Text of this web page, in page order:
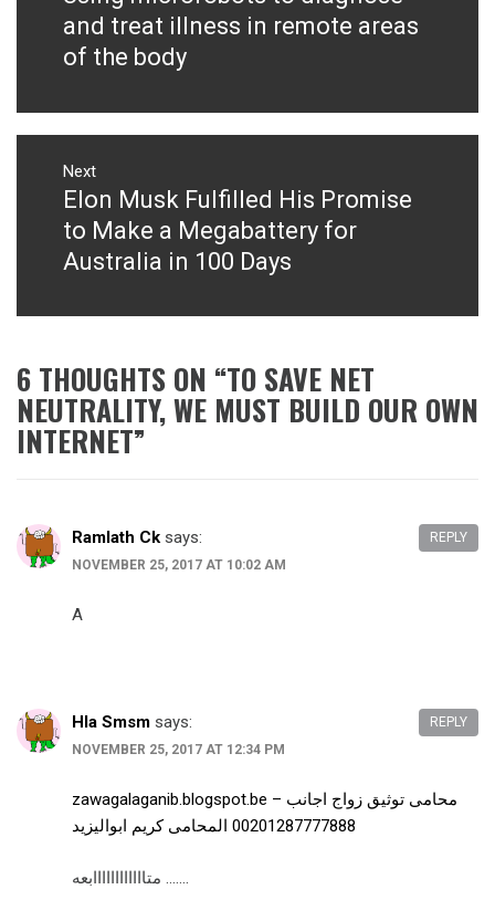
post:
and treat illness in remote areas
of the body
Next
Next
post:
Elon Musk Fulfilled His Promise
to Make a Megabattery for
Australia in 100 Days
6 THOUGHTS ON “TO SAVE NET
NEUTRALITY, WE MUST BUILD OUR OWN
INTERNET”
Ramlath Ck says:
NOVEMBER 25, 2017 AT 10:02 AM
A
REPLY
Hla Smsm says:
NOVEMBER 25, 2017 AT 12:34 PM
zawagalaganib.blogspot.be – محامى توثيق زواج اجانب
00201287777888 المحامى كريم ابواليزيد
متاااااااااااابعه …….
REPLY